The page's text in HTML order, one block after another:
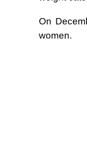
On
women.